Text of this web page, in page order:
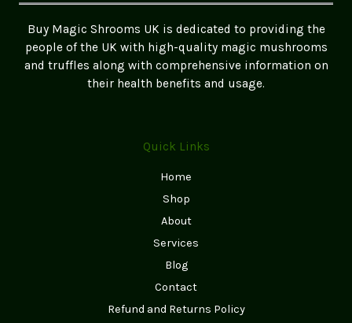
the
product
page
Buy Magic Shrooms UK is dedicated to providing the
people of the UK with high-quality magic mushrooms
and truffles along with comprehensive information on
their health benefits and usage.
Quick Links
Home
Shop
About
Services
Blog
Contact
Refund and Returns Policy